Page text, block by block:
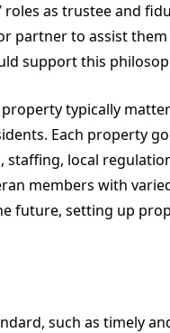
as trustee and
partner to assist
support this
typically
Each property
local
members with
future, setting up
such as timely